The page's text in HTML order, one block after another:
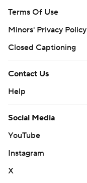
Terms Of Use
Minors' Privacy Policy
Closed Captioning
Contact Us
Help
Social Media
YouTube
Instagram
X